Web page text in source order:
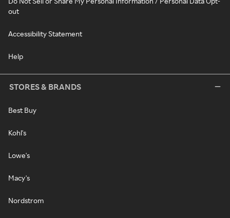
out
Accessibility Statement
Help
STORES & BRANDS
Best Buy
Kohl's
Lowe's
Macy's
Nordstrom